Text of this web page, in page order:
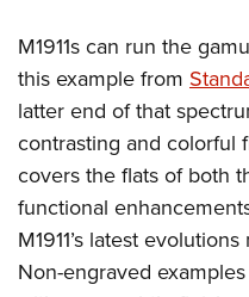
M1911s can run the
this example from
latter end of that
contrasting and colorful
covers the flats of both
functional
M1911’s latest
Non-engraved